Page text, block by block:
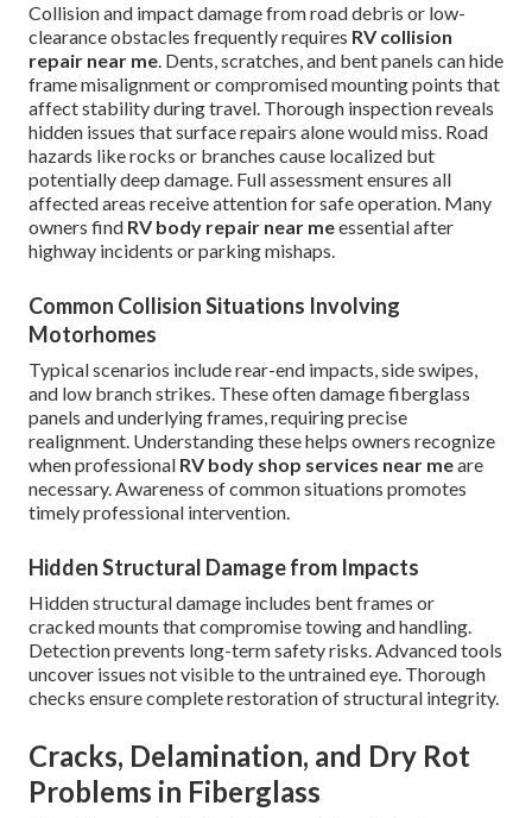
Collision and impact damage from road debris or low-
clearance obstacles frequently requires RV collision
repair near me. Dents, scratches, and bent panels can hide
frame misalignment or compromised mounting points that
affect stability during travel. Thorough inspection reveals
hidden issues that surface repairs alone would miss. Road
hazards like rocks or branches cause localized but
potentially deep damage. Full assessment ensures all
affected areas receive attention for safe operation. Many
owners find RV body repair near meessential after
highway incidents or parking mishaps.
Common Collision Situations Involving
Motorhomes
Typical scenarios include rear-end impacts, side swipes,
and low branch strikes. These often damage fiberglass
panels and underlying frames, requiring precise
realignment. Understanding these helps owners recognize
when professional RV body shop services near meare
necessary. Awareness of common situations promotes
timely professional intervention.
Hidden Structural Damage from Impacts
Hidden structural damage includes bent frames or
cracked mounts that compromise towing and handling.
Detection prevents long-term safety risks. Advanced tools
uncover issues not visible to the untrained eye. Thorough
checks ensure complete restoration of structural integrity.
Cracks, Delamination, and Dry Rot
Problems in Fiberglass